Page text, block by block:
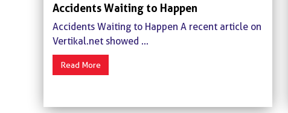
Accidents Waiting to Happen
Accidents Waiting to Happen A recent article on
Vertikal.net showed ...
Read More